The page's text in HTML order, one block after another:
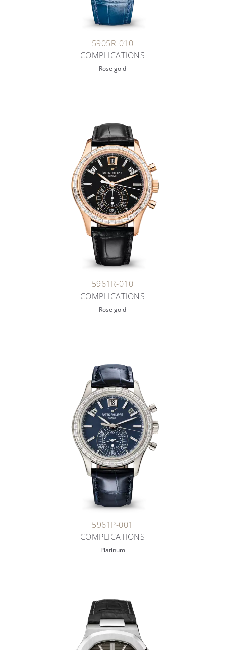
5905R-010
COMPLICATIONS
Rose gold
5961R-010
COMPLICATIONS
Rose gold
5961P-001
COMPLICATIONS
Platinum